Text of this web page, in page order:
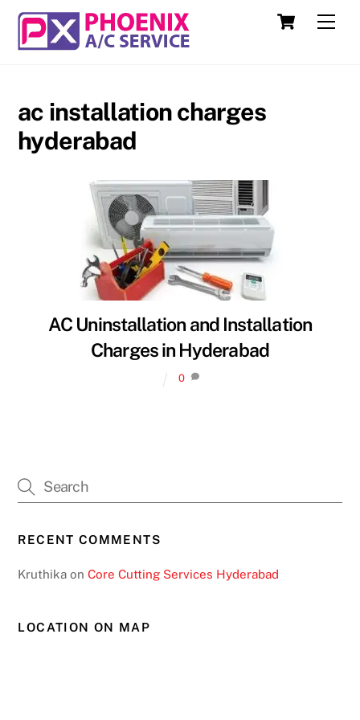
Skip
content
Cart
ac installation charges
hyderabad
AC Uninstallation and Installation
Charges in Hyderabad
0
RECENT COMMENTS
Kruthika onCore Cutting Services Hyderabad
LOCATION ON MAP